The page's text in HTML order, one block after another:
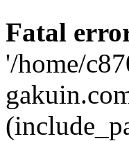
Fatal
'/home/